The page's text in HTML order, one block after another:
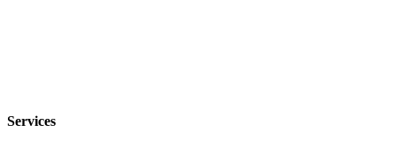
Services